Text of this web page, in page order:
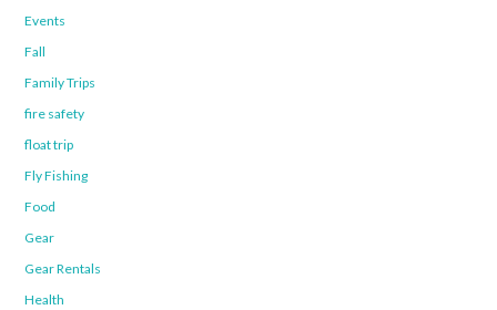
Events
Fall
Family Trips
fire safety
float trip
Fly Fishing
Food
Gear
Gear Rentals
Health